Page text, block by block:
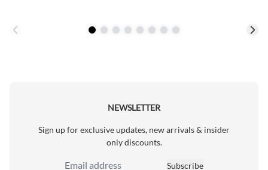
NEWSLETTER
Sign up for exclusive updates, new arrivals & insider
only discounts.
Subscribe